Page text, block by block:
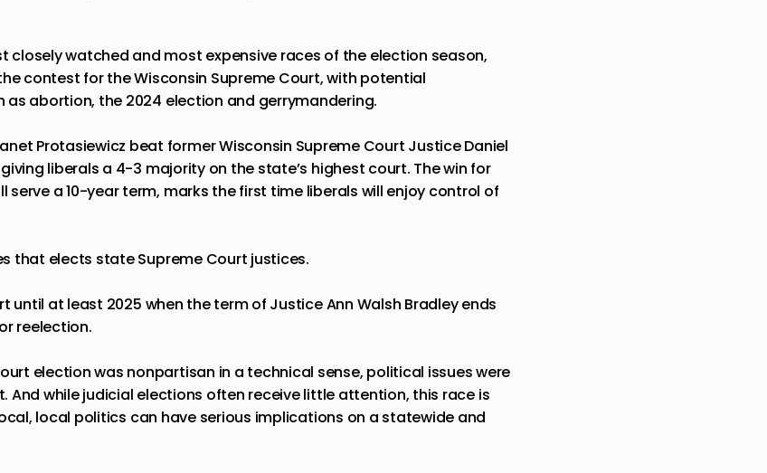
closely watched and most expensive races of the election season,
contest for theWisconsin Supreme Court, with potential
as abortion, the 2024 election and gerrymandering.
Protasiewicz beat former Wisconsin Supreme Court Justice Daniel
liberals a 4-3 majority on the state’s highest court. The win for
serve a 10-year term, marks the first time liberals will enjoy control of
that elects state Supreme Court justices.
until at least 2025 when the term of Justice Ann Walsh Bradleyends
reelection.
election was nonpartisan in a technical sense, political issues were
And while judicial elections often receive little attention, this race is
local politics can have serious implications on a statewide and